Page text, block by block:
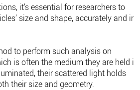
it’s essential for researchers to
size and shape, accurately and in
to perform such analysis on
is often the medium they are held
their scattered light holds
their size and geometry.